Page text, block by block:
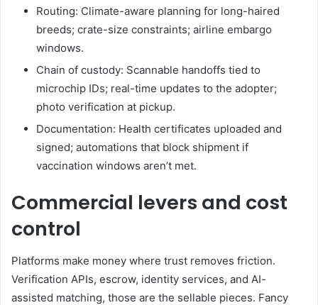
Routing: Climate-aware planning for long-haired
breeds; crate-size constraints; airline embargo
windows.
Chain of custody: Scannable handoffs tied to
microchip IDs; real-time updates to the adopter;
photo verification at pickup.
Documentation: Health certificates uploaded and
signed; automations that block shipment if
vaccination windows aren’t met.
Commercial levers and cost
control
Platforms make money where trust removes friction.
Verification APIs, escrow, identity services, and AI-
assisted matching, those are the sellable pieces. Fancy